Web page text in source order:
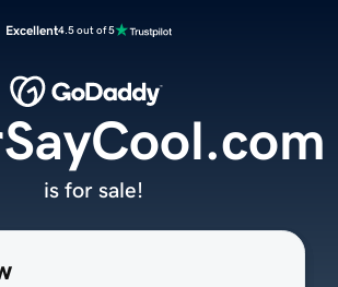
Excellent4.5 out of 5
is for sale!